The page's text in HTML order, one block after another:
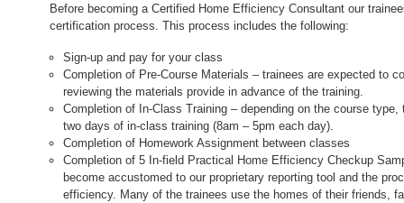
Before becoming a Certified Home Efficiency Consultant our
certification process. This process includes the following:
Sign-up and pay for your class
Completion of Pre-Course Materials – trainees are expected to
reviewing the materials provide in advance of the training.
Completion of In-Class Training – depending on the course
two days of in-class training (8am – 5pm each day).
Completion of Homework Assignment between classes
Completion of 5 In-field Practical Home Efficiency Checkup
become accustomed to our proprietary reporting tool and the
efficiency. Many of the trainees use the homes of their friends,